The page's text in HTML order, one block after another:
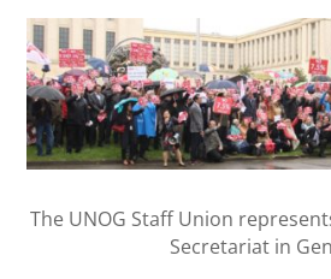
The UNOG Staff Union
Secretariat in